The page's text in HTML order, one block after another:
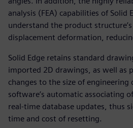
analysis (FEA) capabilities of Solid
understand the product
displacement deformation,
Solid Edge retains standard
imported 2D drawings, as well as
changes to the size of engineering
software’s automatic associating
real-time database updates, thus
time and cost of resetting.